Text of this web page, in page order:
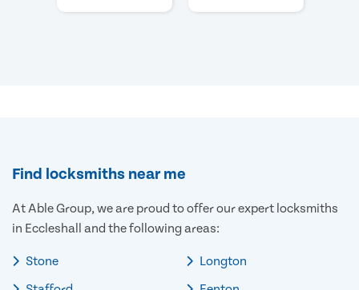
Find locksmiths near me
At Able Group, we are proud to offer our expert locksmiths
in Eccleshall and the following areas:
Stone
Longton